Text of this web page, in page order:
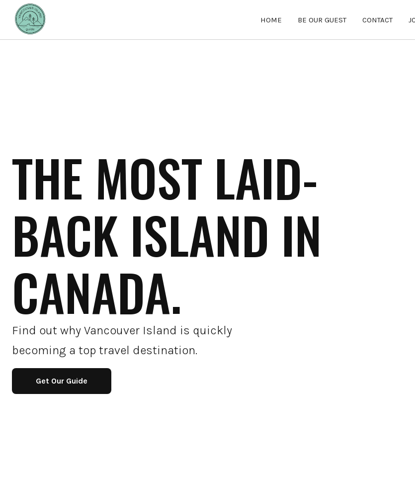
HOME BE OUR GUEST CONTACT
THE MOST LAID-
BACK ISLAND IN
CANADA.
Find out why Vancouver Island is quickly
becoming a top travel destination.
Get Our Guide